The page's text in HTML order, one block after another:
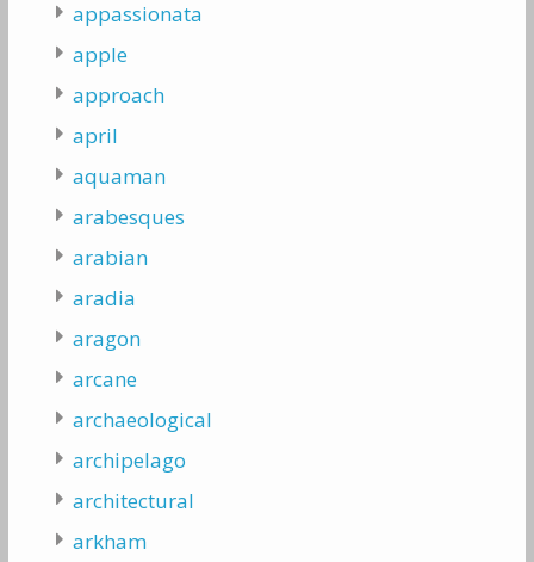
appassionata
apple
approach
april
aquaman
arabesques
arabian
aradia
aragon
arcane
archaeological
archipelago
architectural
arkham